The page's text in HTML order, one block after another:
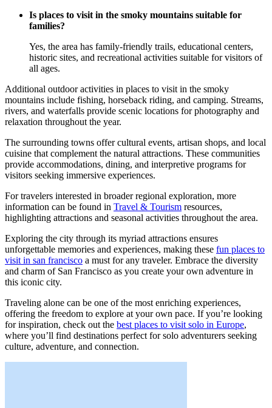
Is places to visit in the smoky mountains suitable for
families?
Yes, the area has family-friendly trails, educational centers,
historic sites, and recreational activities suitable for visitors of
all ages.
Additional outdoor activities in places to visit in the smoky
mountains include fishing, horseback riding, and camping. Streams,
rivers, and waterfalls provide scenic locations for photography and
relaxation throughout the year.
The surrounding towns offer cultural events, artisan shops, and local
cuisine that complement the natural attractions. These communities
provide accommodations, dining, and interpretive programs for
visitors seeking immersive experiences.
For travelers interested in broader regional exploration, more
information can be found in Travel & Tourism resources,
highlighting attractions and seasonal activities throughout the area.
Exploring the city through its myriad attractions ensures
unforgettable memories and experiences, making these fun places to
visit in san francisco a must for any traveler. Embrace the diversity
and charm of San Francisco as you create your own adventure in
this iconic city.
Traveling alone can be one of the most enriching experiences,
offering the freedom to explore at your own pace. If you’re looking
for inspiration, check out the best places to visit solo in Europe,
where you’ll find destinations perfect for solo adventurers seeking
culture, adventure, and connection.